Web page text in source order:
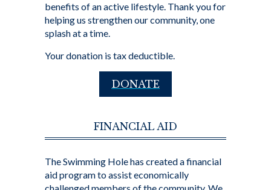
benefits of an active lifestyle. Thank you for
helping us strengthen our community, one
splash at a time.
Your donation is tax deductible.
DONATE
FINANCIAL AID
The Swimming Hole has created a financial
aid program to assist economically